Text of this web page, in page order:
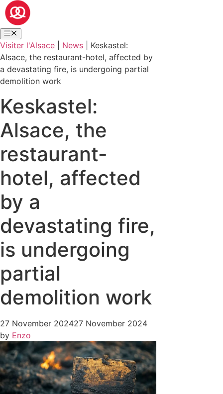
Visiter l'Alsace News
Keskastel:
Alsace, the restaurant-hotel, affected by
a devastating fire, is undergoing partial
demolition work
Keskastel:
Alsace, the
restaurant-
hotel, affected
by a
devastating fire,
is undergoing
partial
demolition work
27 November 202427 November 2024
by Enzo